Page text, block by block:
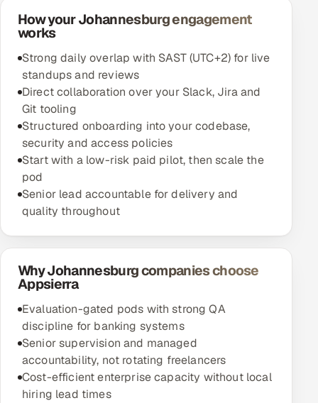
How your Johannesburg engagement
works
Strong daily overlap with SAST (UTC+2) for live
standups and reviews
Direct collaboration over your Slack, Jira and
Git tooling
Structured onboarding into your codebase,
security and access policies
Start with a low-risk paid pilot, then scale the
pod
Senior lead accountable for delivery and
quality throughout
Why Johannesburg companies choose
Appsierra
Evaluation-gated pods with strong QA
discipline for banking systems
Senior supervision and managed
accountability, not rotating freelancers
Cost-efficient enterprise capacity without local
hiring lead times